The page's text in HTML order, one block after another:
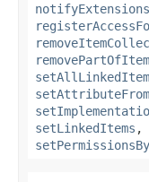
setLinkedItems ,